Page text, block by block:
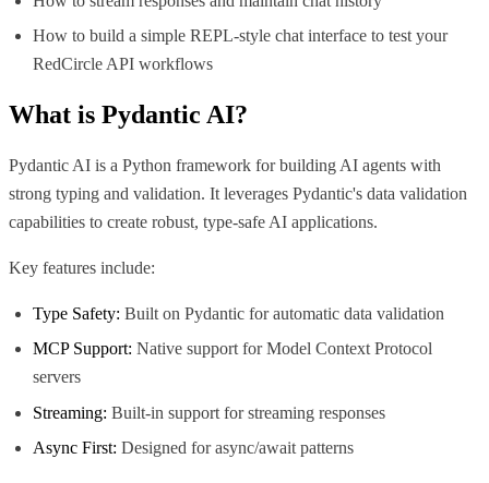
How to build a simple REPL-style chat interface to test your
RedCircle API workflows
What is Pydantic AI?
Pydantic AI is a Python framework for building AI agents with
strong typing and validation. It leverages Pydantic's data validation
capabilities to create robust, type-safe AI applications.
Key features include:
Type Safety: Built on Pydantic for automatic data validation
MCP Support: Native support for Model Context Protocol
servers
Streaming: Built-in support for streaming responses
Async First: Designed for async/await patterns